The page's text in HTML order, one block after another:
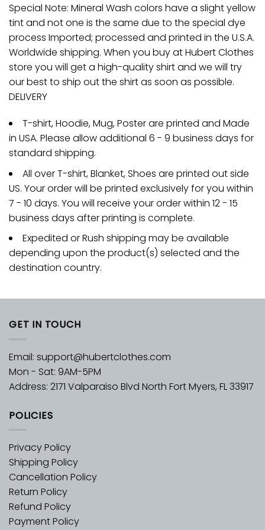
Special Note: Mineral Wash colors have a slight yellow
tint and not one is the same due to the special dye
process Imported; processed and printed in the U.S.A.
Worldwide shipping. When you buy at Hubert Clothes
store you will get a high-quality shirt and we will try
our best to ship out the shirt as soon as possible.
DELIVERY
T-shirt, Hoodie, Mug, Poster are printed and Made
in USA. Please allow additional 6 - 9 business days for
standard shipping.
All over T-shirt, Blanket, Shoes are printed out side
US. Your order will be printed exclusively for you within
7 - 10 days. You will receive your order within 12 - 15
business days after printing is complete.
Expedited or Rush shipping may be available
depending upon the product(s) selected and the
destination country.
GET IN TOUCH
Email: support@hubertclothes.com
Mon - Sat: 9AM-5PM
Address: 2171 Valparaiso Blvd North Fort Myers, FL 33917
POLICIES
Privacy Policy
Shipping Policy
Cancellation Policy
Return Policy
Refund Policy
Payment Policy